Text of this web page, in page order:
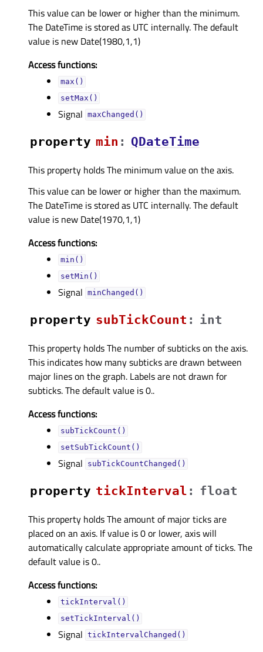
This value can be lower or higher than the minimum.
The DateTime is stored as UTC internally. The default
value is new Date(1980,1,1)
Access functions:
max()
setMax()
Signal maxChanged()
property minᅟ : QDateTime
This property holds The minimum value on the axis.
This value can be lower or higher than the maximum.
The DateTime is stored as UTC internally. The default
value is new Date(1970,1,1)
Access functions:
min()
setMin()
Signal minChanged()
property subTickCountᅟ : int
This property holds The number of subticks on the axis.
This indicates how many subticks are drawn between
major lines on the graph. Labels are not drawn for
subticks. The default value is 0..
Access functions:
subTickCount()
setSubTickCount()
Signal subTickCountChanged()
property tickIntervalᅟ : float
This property holds The amount of major ticks are
placed on an axis. If value is 0 or lower, axis will
automatically calculate appropriate amount of ticks. The
default value is 0..
Access functions:
tickInterval()
setTickInterval()
Signal tickIntervalChanged()